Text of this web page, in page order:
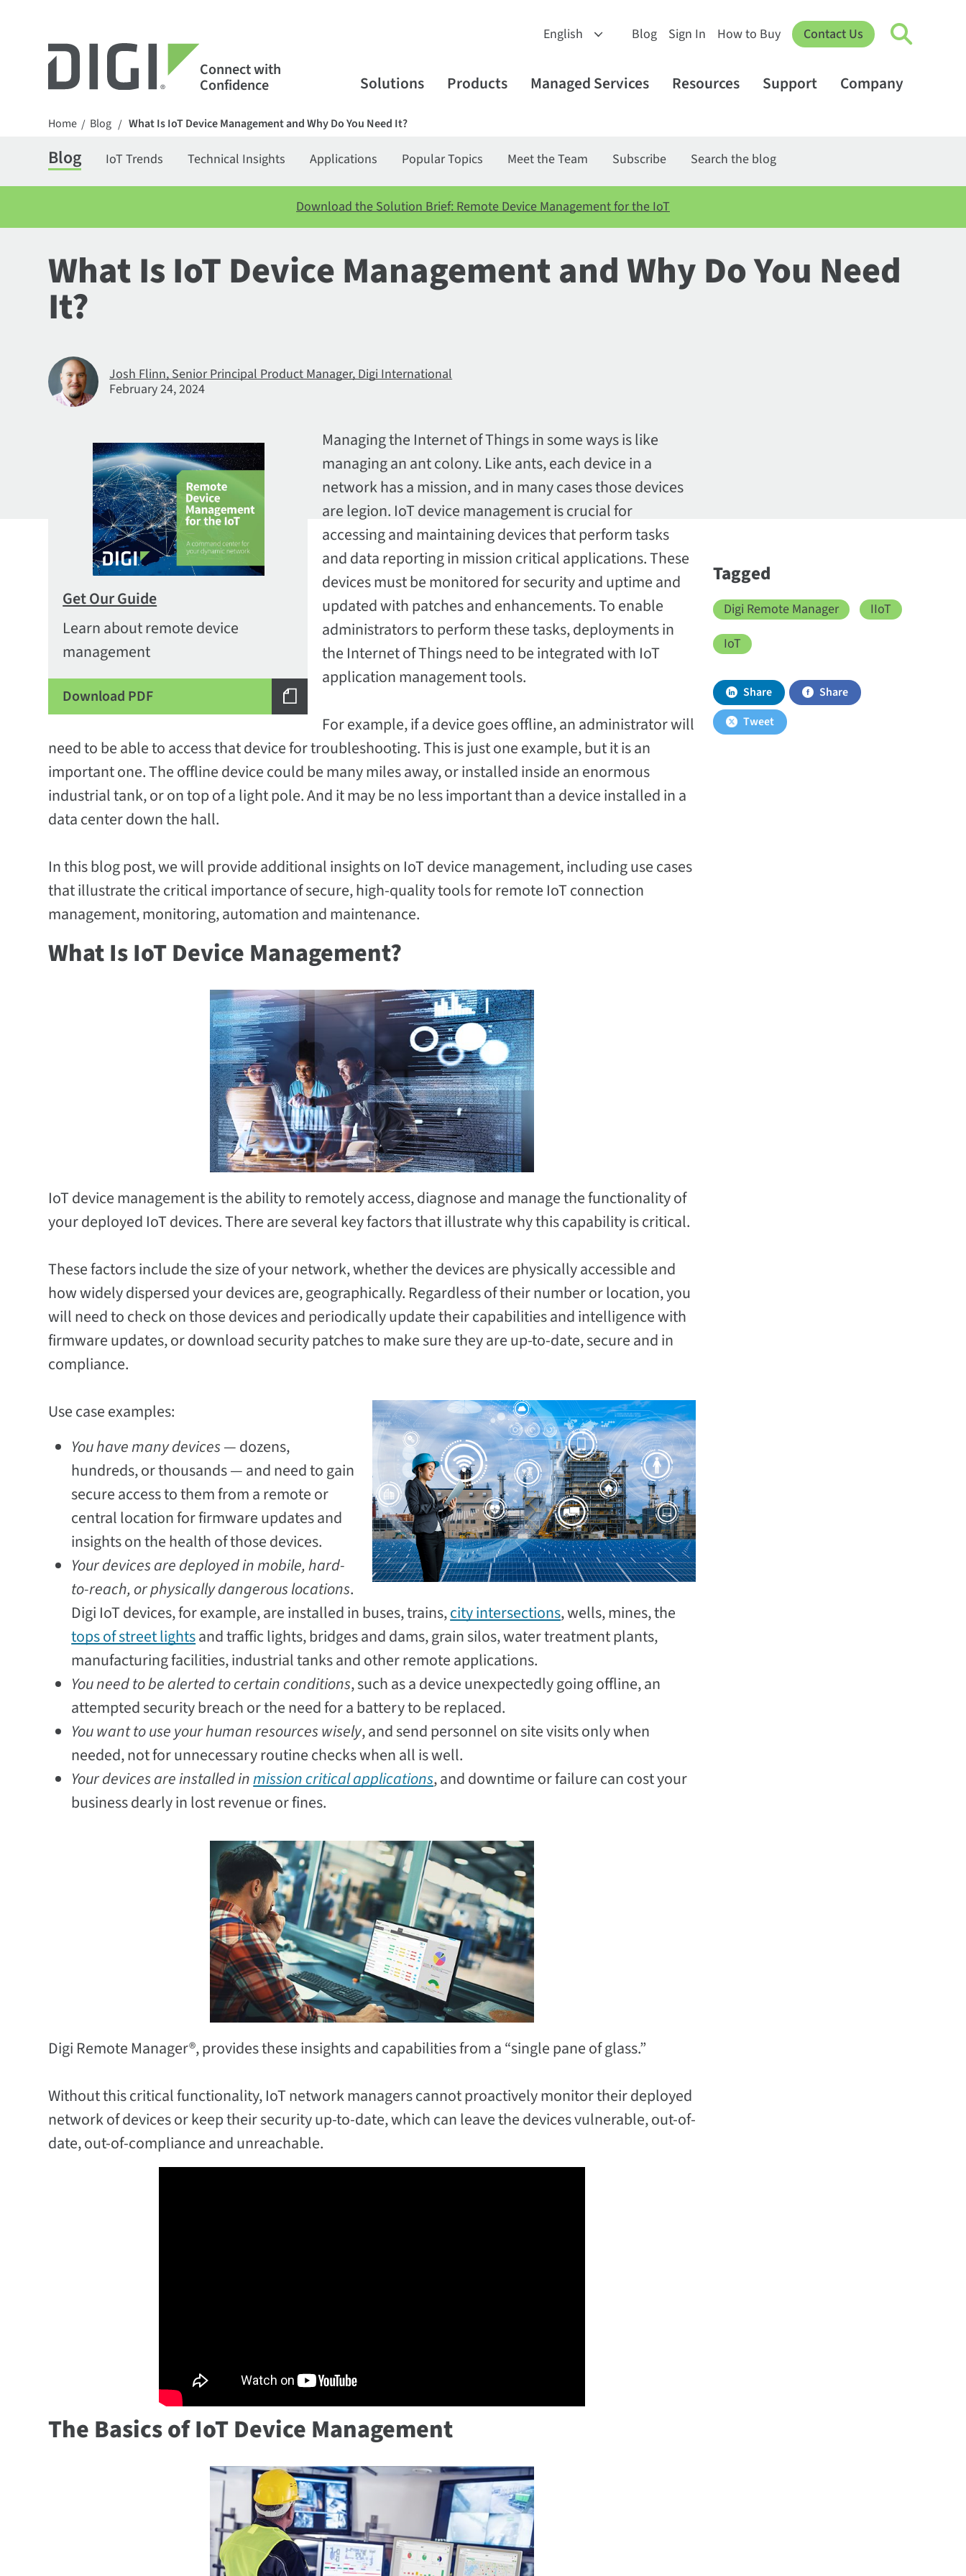
Connect with
Confidence
Blog Sign In How to Buy Contact Us
Solutions Products Managed Services Resources Support Company
Home / Blog / What Is IoT Device Management and Why Do You Need It?
Blog IoT Trends Technical Insights Applications Popular Topics Meet the Team Subscribe Search the blog
Download the Solution Brief: Remote Device Management for the IoT
What Is IoT Device Management and Why Do You Need
It?
Josh Flinn, Senior Principal Product Manager, Digi International
February 24, 2024
Get Our Guide
Learn about remote device
management
Download PDF
Managing the Internet of Things in some ways is like
managing an ant colony. Like ants, each device in a
network has a mission, and in many cases those devices
are legion. IoT device management is crucial for
accessing and maintaining devices that perform tasks
and data reporting in mission critical applications. These
devices must be monitored for security and uptime and
updated with patches and enhancements. To enable
administrators to perform these tasks, deployments in
the Internet of Things need to be integrated with IoT
application management tools.
For example, if a device goes offline, an administrator will
need to be able to access that device for troubleshooting. This is just one example, but it is an
important one. The offline device could be many miles away, or installed inside an enormous
industrial tank, or on top of a light pole. And it may be no less important than a device installed in a
data center down the hall.
In this blog post, we will provide additional insights on IoT device management, including use cases
that illustrate the critical importance of secure, high-quality tools for remote IoT connection
management, monitoring, automation and maintenance.
What Is IoT Device Management?
IoT device management is the ability to remotely access, diagnose and manage the functionality of
your deployed IoT devices. There are several key factors that illustrate why this capability is critical.
These factors include the size of your network, whether the devices are physically accessible and
how widely dispersed your devices are, geographically. Regardless of their number or location, you
will need to check on those devices and periodically update their capabilities and intelligence with
firmware updates, or download security patches to make sure they are up-to-date, secure and in
compliance.
Use case examples:
You have many devices— dozens,
hundreds, or thousands — and need to gain
secure access to them from a remote or
central location for firmware updates and
insights on the health of those devices.
Your devices are deployed in mobile, hard-
to-reach, or physically dangerous locations.
Digi IoT devices, for example, are installed in buses, trains,city intersections, wells, mines, the
tops of street lightsand traffic lights, bridges and dams, grain silos, water treatment plants,
manufacturing facilities, industrial tanks and other remote applications.
You need to be alerted to certain conditions, such as a device unexpectedly going offline, an
attempted security breach or the need for a battery to be replaced.
You want to use your human resources wisely, and send personnel on site visits only when
needed, not for unnecessary routine checks when all is well.
Your devices are installed inmission critical applications, and downtime or failure can cost your
business dearly in lost revenue or fines.
Digi Remote Manager®, provides these insights and capabilities from a “single pane of glass.”
Without this critical functionality, IoT network managers cannot proactively monitor their deployed
network of devices or keep their security up-to-date, which can leave the devices vulnerable, out-of-
date, out-of-compliance and unreachable.
The Basics of IoT Device Management
Tagged
Digi Remote Manager
IIoT
IoT
Share
Share
Tweet